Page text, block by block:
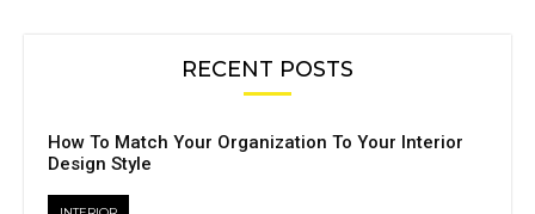
RECENT POSTS
How To Match Your Organization To Your Interior
Design Style